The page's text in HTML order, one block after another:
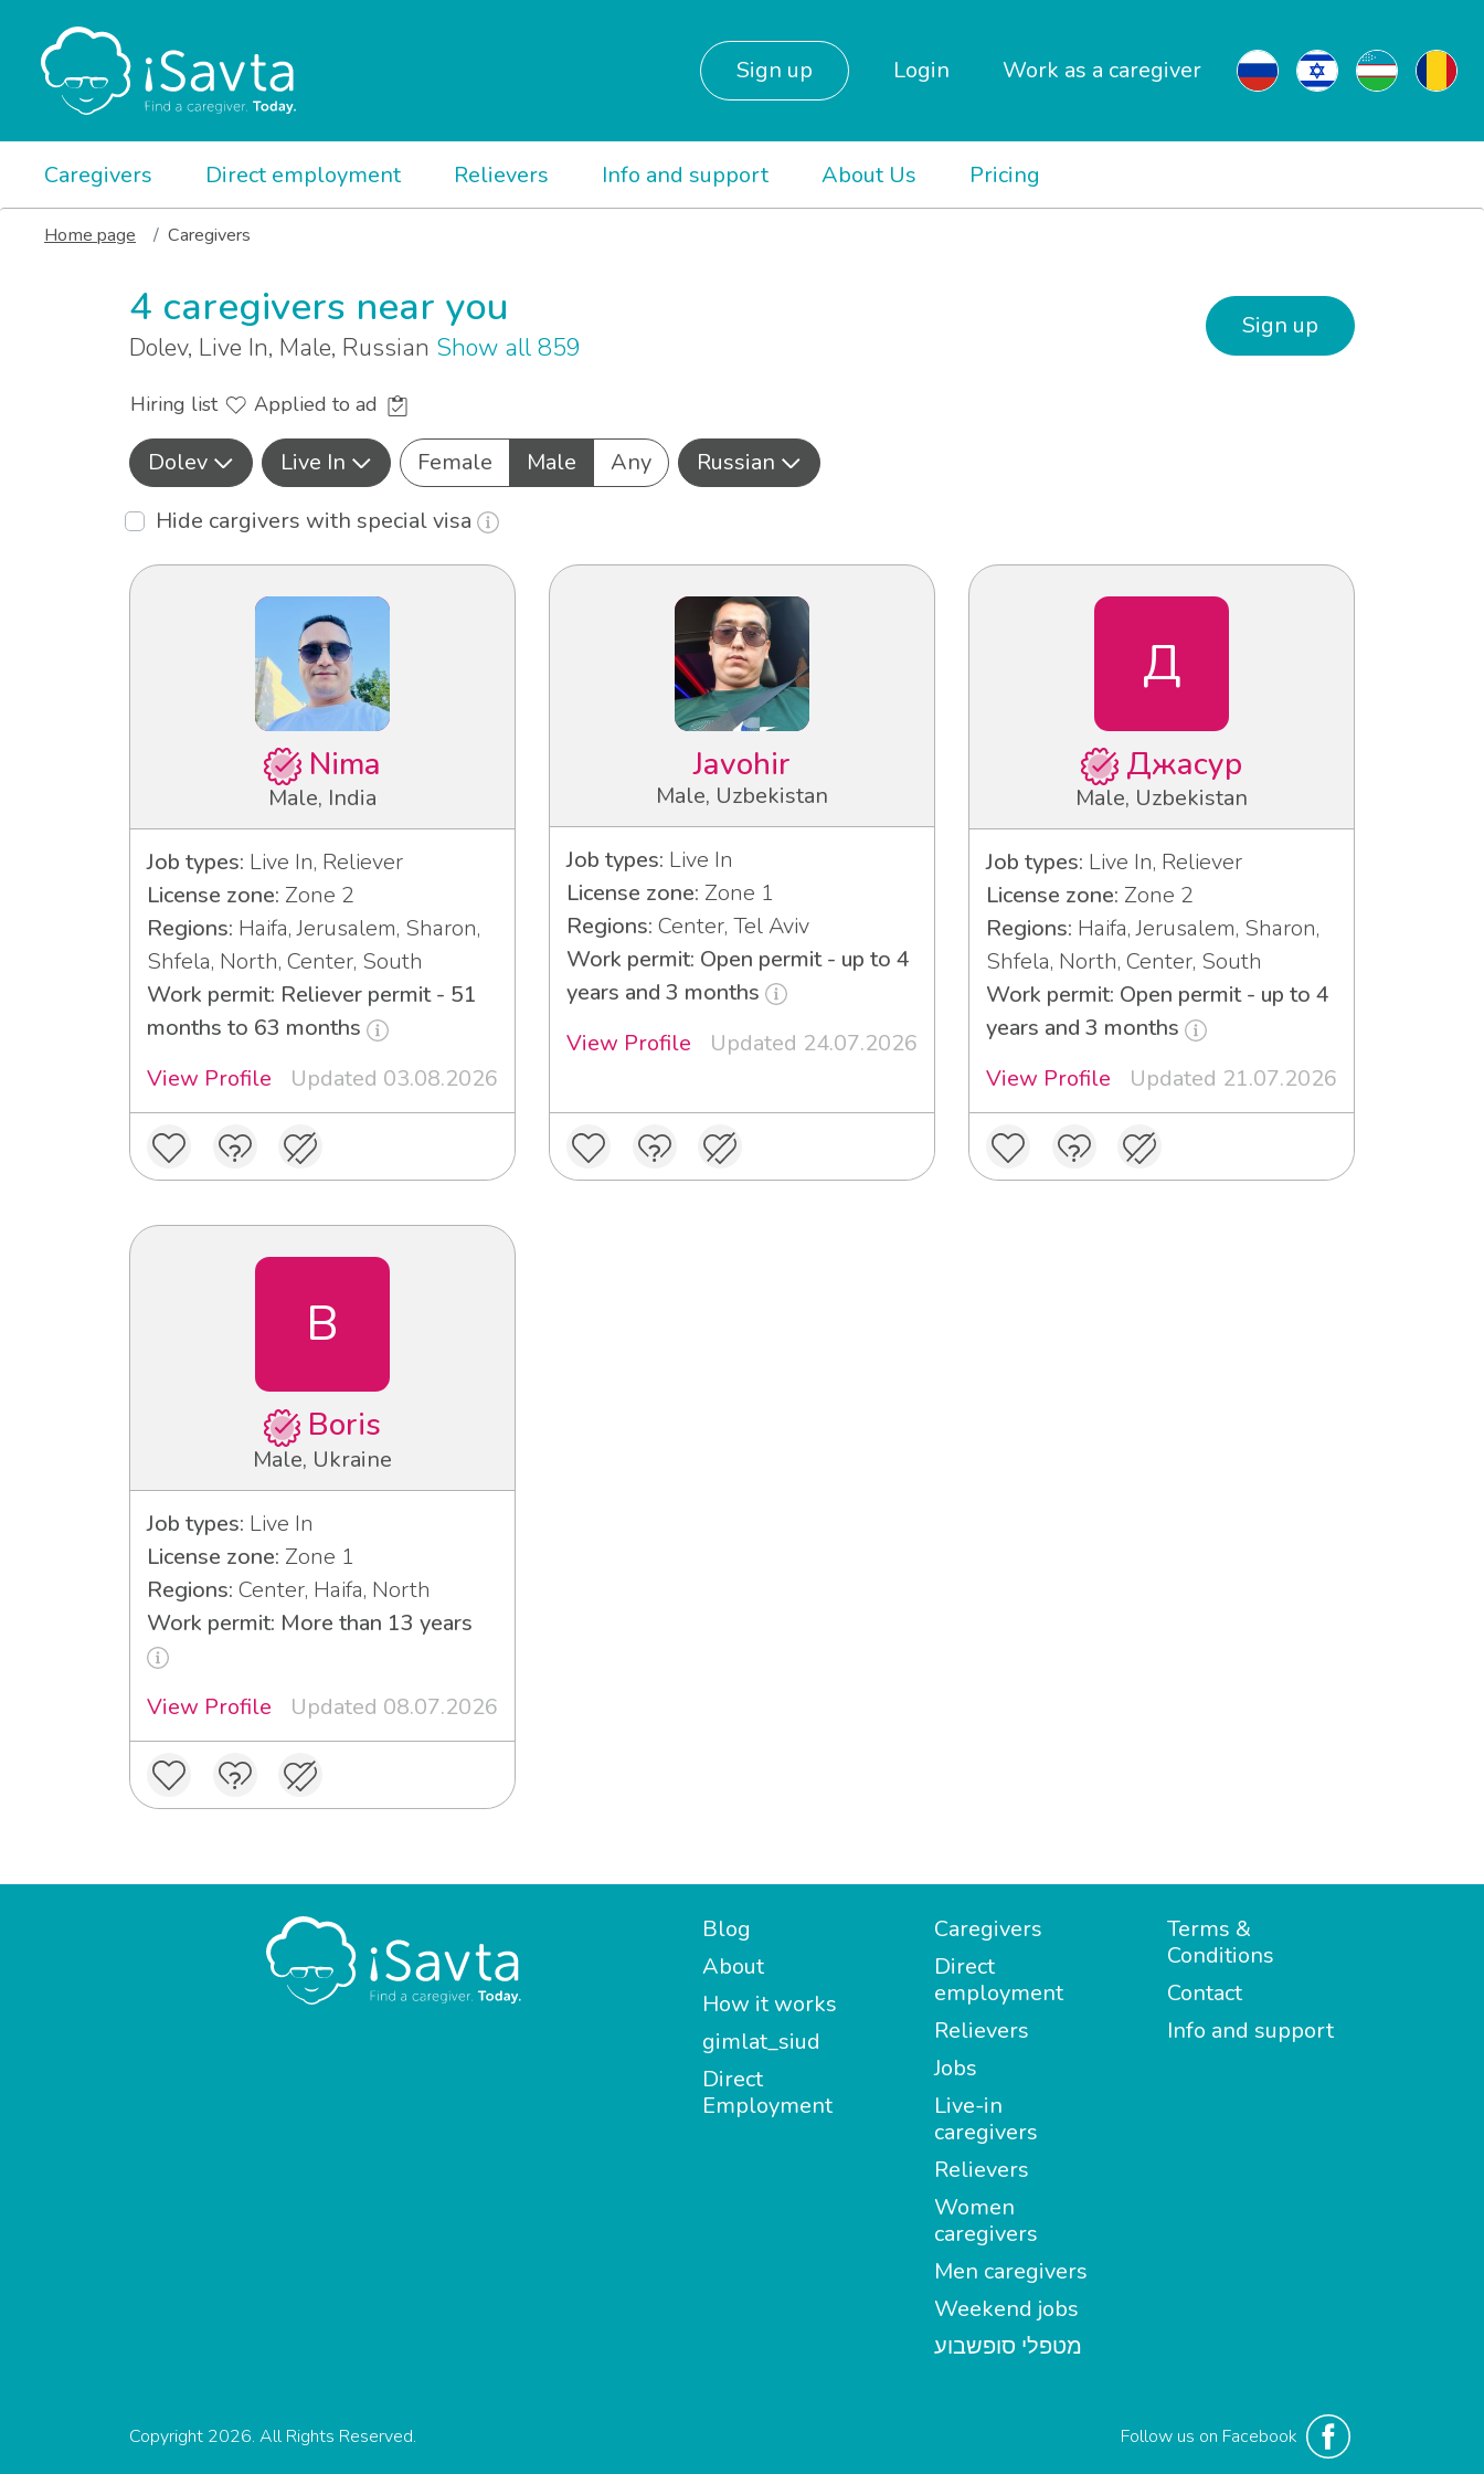
Sign up Login Work as a caregiver
Caregivers Direct employment Relievers Info and support About Us Pricing
Home page Caregivers
4 caregivers near you
Dolev, Live In, Male, Russian Show all 859
Sign up
Hiring list Applied to ad
Dolev Live In Female Male Any
Russian
Hide cargivers with special visa
Nima
Male, India
Job types: Live In, Reliever
License zone: Zone 2
Regions: Haifa, Jerusalem, Sharon,
Shfela, North, Center, South
Work permit: Reliever permit - 51
months to 63 months
View Profile
Updated 03.08.2026
Javohir
Male, Uzbekistan
Job types: Live In
License zone: Zone 1
Regions: Center, Tel Aviv
Work permit: Open permit - up to 4
years and 3 months
View Profile
Updated 24.07.2026
Д
Джасур
Male, Uzbekistan
Job types: Live In, Reliever
License zone: Zone 2
Regions: Haifa, Jerusalem, Sharon,
Shfela, North, Center, South
Work permit: Open permit - up to 4
years and 3 months
View Profile
Updated 21.07.2026
B
Boris
Male, Ukraine
Job types: Live In
License zone: Zone 1
Regions: Center, Haifa, North
Work permit: More than 13 years
View Profile Updated 08.07.2026
Blog
About
How it works
gimlat_siud
Direct
Employment
Caregivers
Direct
employment
Relievers
Jobs
Live-in
caregivers
Relievers
Women
caregivers
Men caregivers
Weekend jobs
מטפלי סופשבוע
Terms &
Conditions
Contact
Info and support
Follow us on Facebook
Copyright 2026. All Rights Reserved.